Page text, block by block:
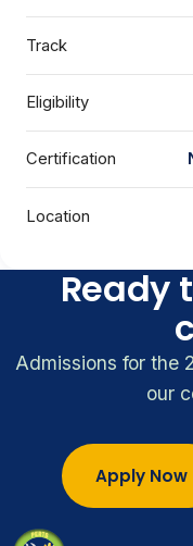
Track
Eligibility
Certification
Location
Ready
Admissions for the
our
Apply Now